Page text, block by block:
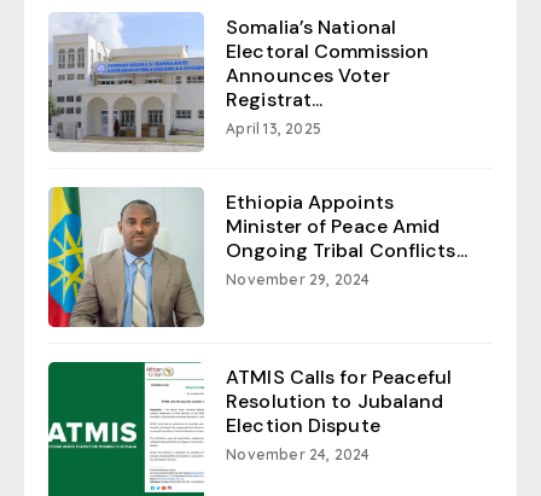
Somalia’s National
Electoral Commission
Announces Voter
Registrat...
April 13, 2025
Ethiopia Appoints
Minister of Peace Amid
Ongoing Tribal Conflicts...
November 29, 2024
ATMIS Calls for Peaceful
Resolution to Jubaland
Election Dispute
November 24, 2024